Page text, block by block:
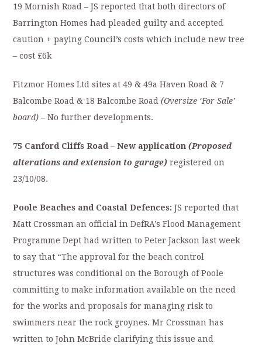
19 Mornish Road – JS reported that both directors of
Barrington Homes had pleaded guilty and accepted
caution + paying Council’s costs which include new tree
– cost £6k
Fitzmor Homes Ltd sites at 49 & 49a Haven Road & 7
Balcombe Road & 18 Balcombe Road(Oversize ‘For Sale’
board)– No further developments.
75 Canford Cliffs Road– New application (Proposed
alterations and extension to garage)registered on
23/10/08.
Poole Beaches and Coastal Defences:JS reported that
Matt Crossman an official in DefRA’s Flood Management
Programme Dept had written to Peter Jackson last week
to say that “The approval for the beach control
structures was conditional on the Borough of Poole
committing to make information available on the need
for the works and proposals for managing risk to
swimmers near the rock groynes. Mr Crossman has
written to John McBride clarifying this issue and